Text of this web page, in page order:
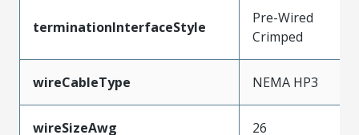
terminationInterfaceStyle
Pre-Wired
Crimped
wireCableType NEMA HP3
wireSizeAwg 26